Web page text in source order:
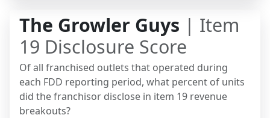
The Growler Guys | Item
19 Disclosure Score
Of all franchised outlets that operated during
each FDD reporting period, what percent of units
did the franchisor disclose in item 19 revenue
breakouts?